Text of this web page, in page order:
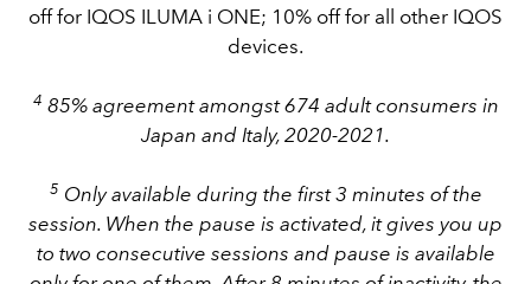
off for IQOS ILUMA i ONE; 10% off for all other IQOS
devices.
4 85% agreement amongst 674 adult consumers in
Japan and Italy, 2020-2021.
5 Only available during the first 3 minutes of the
session. When the pause is activated, it gives you up
to two consecutive sessions and pause is available